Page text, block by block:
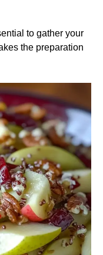
to gather your
the preparation